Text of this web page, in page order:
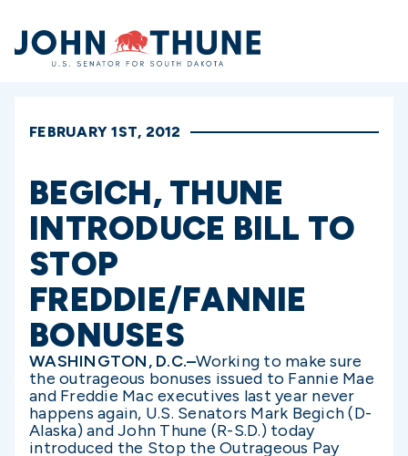
Home
FEBRUARY 1ST, 2012
BEGICH, THUNE
INTRODUCE BILL TO
STOP
FREDDIE/FANNIE
BONUSES
WASHINGTON, D.C.–Working to make sure
the outrageous bonuses issued to Fannie Mae
and Freddie Mac executives last year never
happens again, U.S. Senators Mark Begich (D-
Alaska) and John Thune (R-S.D.) today
introduced the Stop the Outrageous Pay